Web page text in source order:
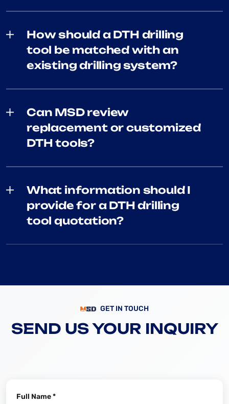
How should a DTH drilling
tool be matched with an
existing drilling system?
Can MSD review
replacement or customized
DTH tools?
What information should I
provide for a DTH drilling
tool quotation?
GET IN TOUCH
SEND US YOUR INQUIRY
Full Name *